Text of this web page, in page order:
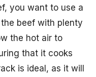
you want to use a
beef with plenty
the hot air to
that it cooks
is ideal, as it will